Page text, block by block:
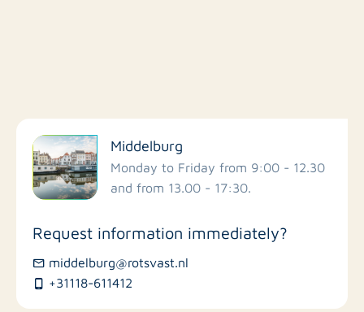
Filter by facilities
Schools
Bus stations
Middelburg
Monday to Friday from 9:00 - 12.30
and from 13.00 - 17:30.
Request information immediately?
middelburg@rotsvast.nl
+31118-611412